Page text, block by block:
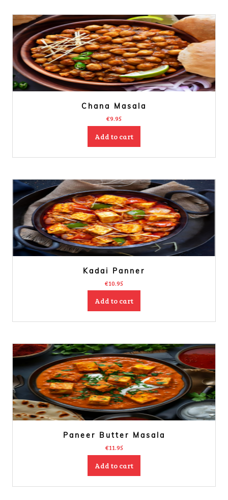
Chana Masala
€9.95
Add to cart
Kadai Panner
€10.95
Add to cart
Paneer Butter Masala
€11.95
Add to cart